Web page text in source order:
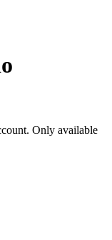
Only available